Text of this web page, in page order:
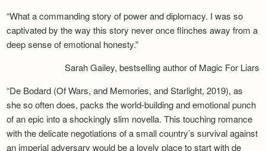
“What a commanding story of power and diplomacy. I was so
captivated by the way this story never once flinches away from a
deep sense of emotional honesty.”
Sarah Gailey, bestselling author of Magic For Liars
“De Bodard (Of Wars, and Memories, and Starlight, 2019), as
she so often does, packs the world-building and emotional punch
of an epic into a shockingly slim novella. This touching romance
with the delicate negotiations of a small country’s survival against
an imperial adversary would be a lovely place to start with de